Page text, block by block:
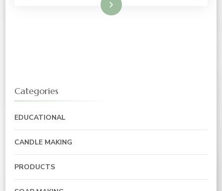
Read More
Categories
EDUCATIONAL
CANDLE MAKING
PRODUCTS